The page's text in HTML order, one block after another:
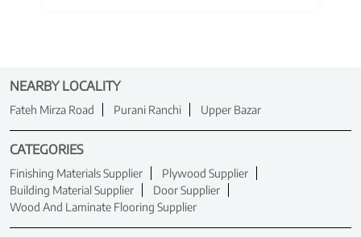
NEARBY LOCALITY
Fateh Mirza Road Purani Ranchi Upper Bazar
CATEGORIES
Finishing Materials Supplier
Plywood Supplier
Building Material Supplier
Door Supplier
Wood And Laminate Flooring Supplier